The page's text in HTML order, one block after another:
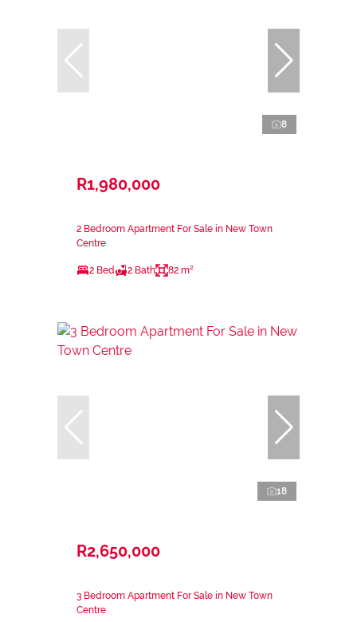
8
R1,980,000
2 Bedroom Apartment For Sale in New Town
Centre
2 Bed 2 Bath 82 m²
18
R2,650,000
3 Bedroom Apartment For Sale in New Town
Centre